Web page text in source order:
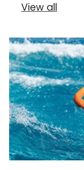
View all